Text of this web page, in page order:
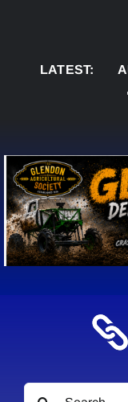
LATEST:
AUG 7:
Search